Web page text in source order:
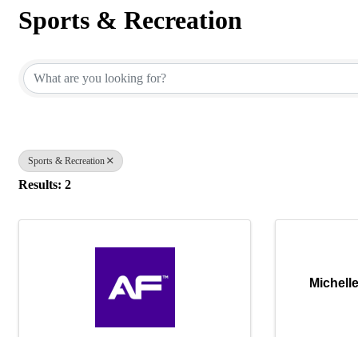
Sports & Recreation
Sports & Recreation
Results: 2